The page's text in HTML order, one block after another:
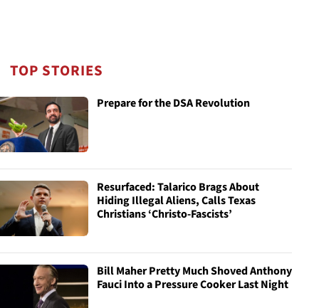
TOP STORIES
Prepare for the DSA Revolution
Resurfaced: Talarico Brags About
Hiding Illegal Aliens, Calls Texas
Christians ‘Christo-Fascists’
Bill Maher Pretty Much Shoved Anthony
Fauci Into a Pressure Cooker Last Night